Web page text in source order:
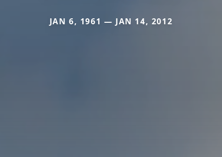
JAN 6, 1961 — JAN 14, 2012